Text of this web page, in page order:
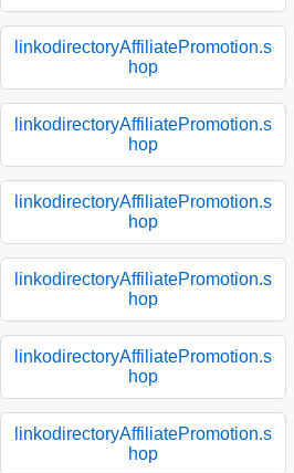
linkodirectoryAffiliatePromotion.s
hop
linkodirectoryAffiliatePromotion.s
hop
linkodirectoryAffiliatePromotion.s
hop
linkodirectoryAffiliatePromotion.s
hop
linkodirectoryAffiliatePromotion.s
hop
linkodirectoryAffiliatePromotion.s
hop